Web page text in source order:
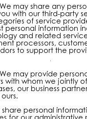
We may share any
with our third-party
of service
personal information
and related
processors,
to support the
We may provide
with whom we jointly
our business
share personal